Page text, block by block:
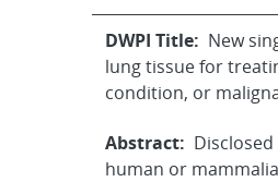
DWPI Title: New
lung tissue for
condition, or
Abstract:
human or